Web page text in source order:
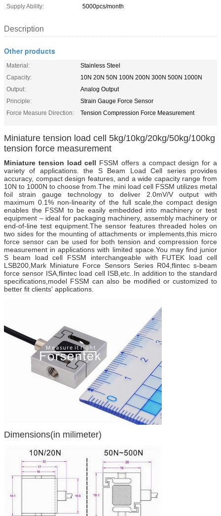
Supply Ability:
5000pcs/month
Description
Other products
Material:
Stainless Steel
Capacity:
10N 20N 50N 100N 200N 300N 500N 1000N
Output:
Analog Output
Principle:
Strain Gauge Force Sensor
Force Measure Direction:
Tension Compression Force Measurement
Miniature tension load cell 5kg/10kg/20kg/50kg/100kg
tension force measurement
Miniature tension load cell FSSM offers a compact design for a
variety of applications. the S Beam Load Cell series provides
accuracy, compact design features, and a wide capacity range from
10N to 1000N to choose from.The mini load cell FSSM utilizes metal
foil strain gauge technology to deliver 2.0mV/V output with
maximum 0.1% non-linearity of the full scale,the compact design
enables the FSSM to be easily embedded into machinery or test
equipment – ideal for packaging machinery, assembly machinery or
end-of-line test equipment.The sensor features threaded holes on
two sides for the mounting of attachments or implements,this micro
force sensor can be used for both tension and compression force
measurement in applications with limited space.You may find junior
S beam load cell FSSM interchangeable with FUTEK load cell
LSB200,Mark Miniature Force Sensors Series R04,flintec s-beam
force sensor ISA,flintec load cell ISB,etc..In addition to the standard
specifications,model FSSM can also be modified or customized to
better fit clients' applications.
Dimensions(in milimeter)